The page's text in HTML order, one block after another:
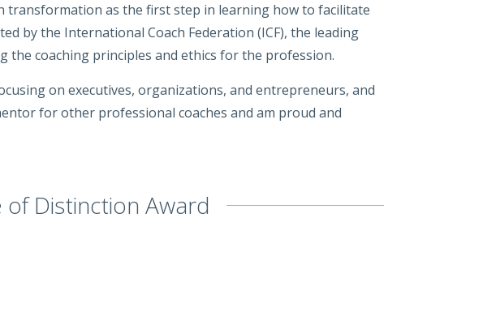
transformation as the first step in learning how to facilitate
by the International Coach Federation (ICF), the leading
the coaching principles and ethics for the profession.
on executives, organizations, and entrepreneurs, and
for other professional coaches and am proud and
of Distinction Award